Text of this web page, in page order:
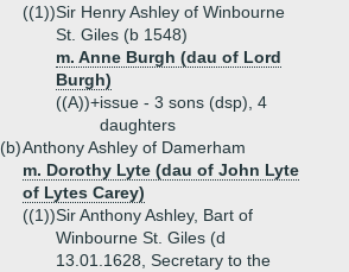
((1))Sir Henry Ashley of Winbourne
St. Giles (b 1548)
m. Anne Burgh (dau of Lord
Burgh)
((A))+issue - 3 sons (dsp), 4
daughters
(b)Anthony Ashley of Damerham
m. Dorothy Lyte (dau of John Lyte
of Lytes Carey)
((1))Sir Anthony Ashley, Bart of
Winbourne St. Giles (d
13.01.1628, Secretary to the